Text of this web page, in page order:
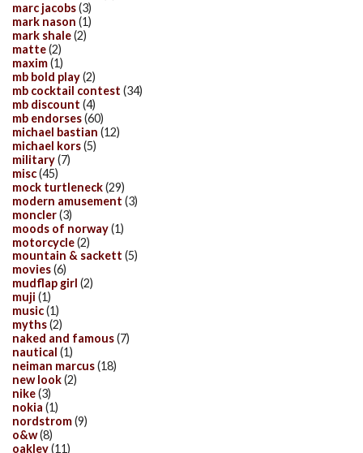
marc jacobs(3)
mark nason (1)
mark shale(2)
matte(2)
maxim(1)
mb bold play(2)
mb cocktail contest (34)
mb discount (4)
mb endorses(60)
michael bastian (12)
michael kors(5)
military(7)
misc(45)
mock turtleneck(29)
modern amusement (3)
moncler(3)
moods of norway(1)
motorcycle(2)
mountain & sackett (5)
movies(6)
mudflap girl (2)
muji (1)
music(1)
myths(2)
naked and famous(7)
nautical (1)
neiman marcus(18)
new look(2)
nike(3)
nokia (1)
nordstrom(9)
o&w(8)
oakley(11)